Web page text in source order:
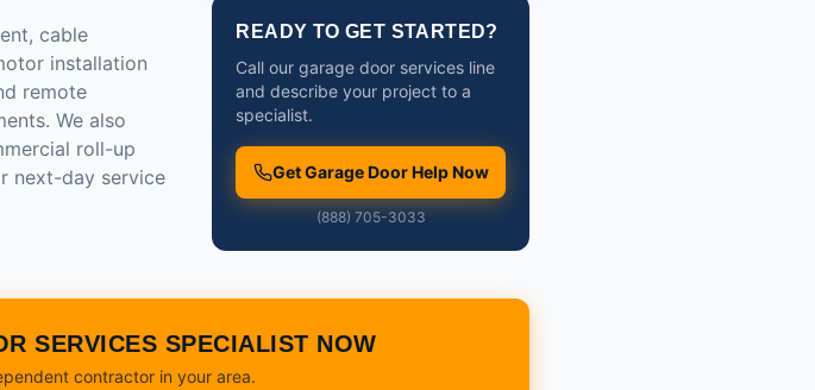
cable
installation
remote
We also
roll-up
next-day service
READY TO GET STARTED?
Call our garage door services line
and describe your project to a
specialist.
Get Garage Door Help Now
(888) 705-3033
SERVICES SPECIALIST NOW
contractor in your area.